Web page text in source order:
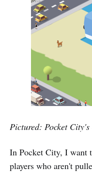
Pictured: Pocket
In Pocket City, I want
players who aren't